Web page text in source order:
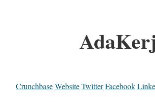
CrunchbaseWebsiteTwitterFacebook